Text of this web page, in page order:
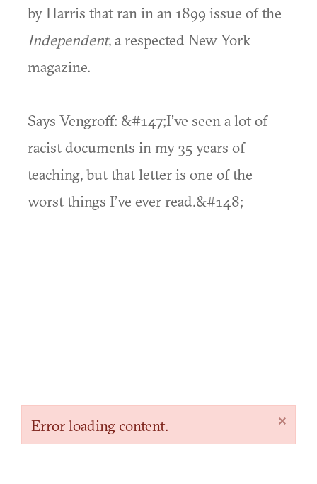
by Harris that ran in an 1899 issue of the
Independent, a respected New York
magazine.
Says Vengroff: &#147;I’ve seen a lot of
racist documents in my 35 years of
teaching, but that letter is one of the
worst things I’ve ever read.&#148;
×
Error loading content.